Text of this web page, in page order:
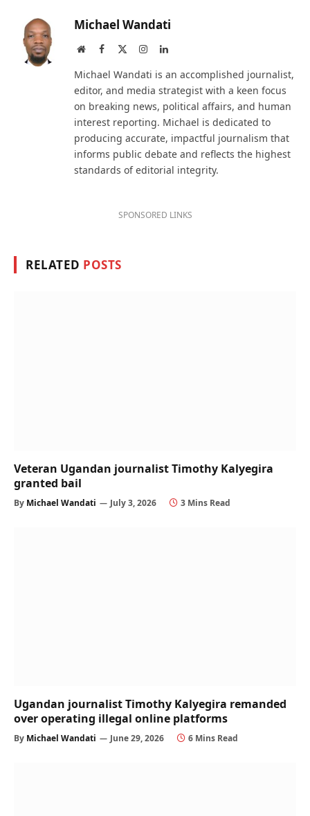
Michael Wandati
WebsiteFacebook InstagramLinkedIn
Michael Wandati is an accomplished journalist,
editor, and media strategist with a keen focus
on breaking news, political affairs, and human
interest reporting. Michael is dedicated to
producing accurate, impactful journalism that
informs public debate and reflects the highest
standards of editorial integrity.
SPONSORED LINKS
RELATED POSTS
Veteran Ugandan journalist Timothy Kalyegira
granted bail
By Michael Wandati July 3, 2026 3 Mins Read
Ugandan journalist Timothy Kalyegira remanded
over operating illegal online platforms
By Michael Wandati June 29, 2026 6 Mins Read